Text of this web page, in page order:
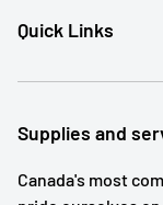
Quick Links
Patient Referral
Our Story
Contact
Supplies and
Canada's most